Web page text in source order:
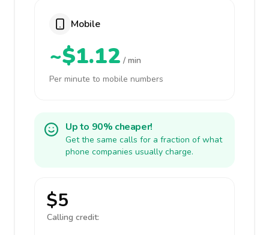
Mobile
~$1.12 / min
Per minute to mobile numbers
Up to 90% cheaper!
Get the same calls for a fraction of what
phone companies usually charge.
$5
Calling credit: